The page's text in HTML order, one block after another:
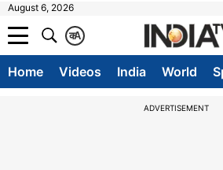
August 6, 2026
A
क
Home Videos India World
ADVERTISEMENT